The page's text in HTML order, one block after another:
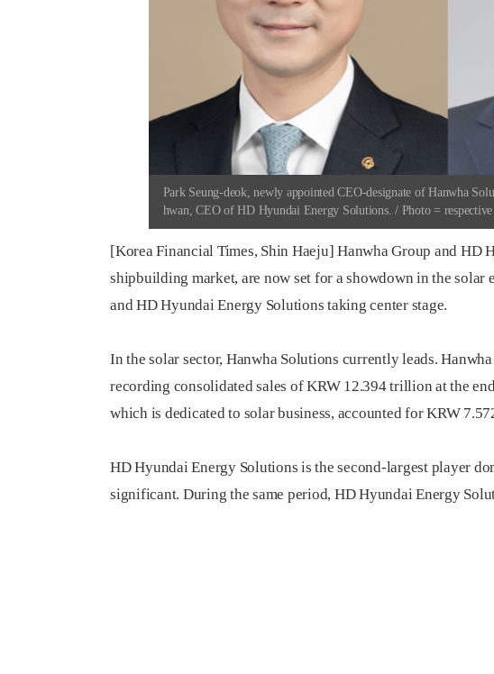
Park Seung-deok, newly appointed CEO-designate of Hanwha
hwan, CEO of HD Hyundai Energy Solutions. / Photo = respective
[Korea Financial Times, Shin Haeju] Hanwha Group and
shipbuilding market, are now set for a showdown in the solar
and HD Hyundai Energy Solutions taking center stage.
In the solar sector, Hanwha Solutions currently leads.
recording consolidated sales of KRW 12.394 trillion at the
which is dedicated to solar business, accounted for KRW
HD Hyundai Energy Solutions is the second-largest player
significant. During the same period, HD Hyundai Energy